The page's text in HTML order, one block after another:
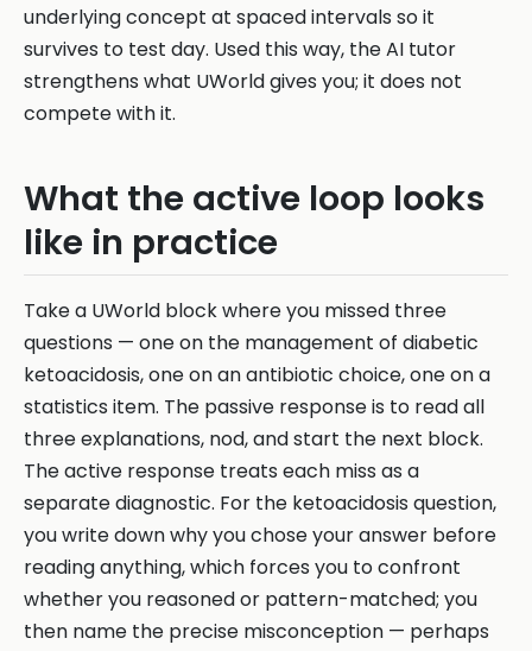
underlying concept at spaced intervals so it
survives to test day. Used this way, the AI tutor
strengthens what UWorld gives you; it does not
compete with it.
What the active loop looks
like in practice
Take a UWorld block where you missed three
questions — one on the management of diabetic
ketoacidosis, one on an antibiotic choice, one on a
statistics item. The passive response is to read all
three explanations, nod, and start the next block.
The active response treats each miss as a
separate diagnostic. For the ketoacidosis question,
you write down why you chose your answer before
reading anything, which forces you to confront
whether you reasoned or pattern-matched; you
then name the precise misconception — perhaps